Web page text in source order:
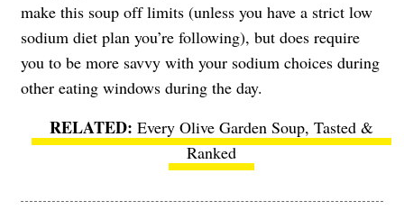
make this soup off limits (unless you have a strict low
sodium diet plan you’re following), but does require
you to be more savvy with your sodium choices during
other eating windows during the day.
Every Olive Garden Soup, Tasted &
Ranked